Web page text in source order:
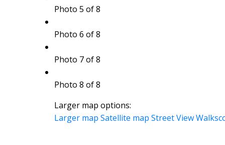
Photo 5 of 8
Photo 6 of 8
Photo 7 of 8
Photo 8 of 8
Larger map options:
Larger map Satellite map Street View